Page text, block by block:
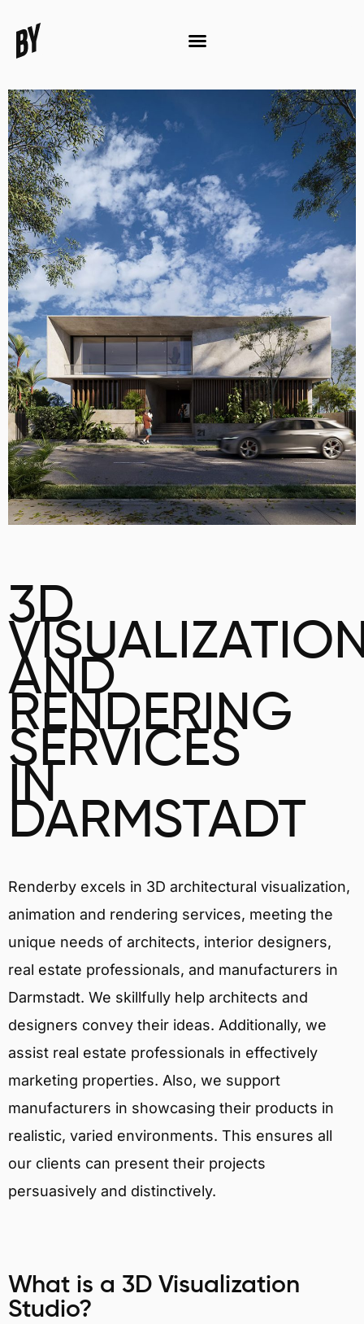
3D
AND
RENDERING
SERVICES
IN
DARMSTADT
Renderby excels in 3D architectural visualization,
animation and rendering services, meeting the
unique needs of architects, interior designers,
real estate professionals, and manufacturers in
Darmstadt. We skillfully help architects and
designers convey their ideas. Additionally, we
assist real estate professionals in effectively
marketing properties. Also, we support
manufacturers in showcasing their products in
realistic, varied environments. This ensures all
our clients can present their projects
persuasively and distinctively.
What is a 3D Visualization
Studio?